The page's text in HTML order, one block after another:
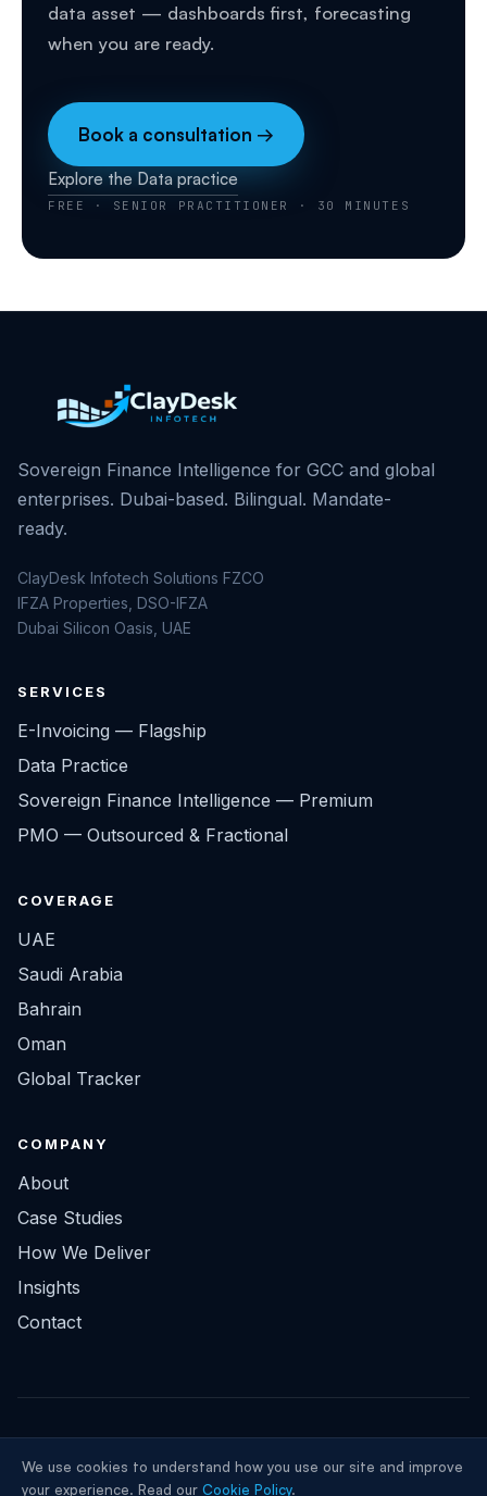
data asset — dashboards first, forecasting
when you are ready.
Book a consultation →
Explore the Data practice
FREE · SENIOR PRACTITIONER · 30 MINUTES
Sovereign Finance Intelligence for GCC and global
enterprises. Dubai-based. Bilingual. Mandate-
ready.
ClayDesk Infotech Solutions FZCO
IFZA Properties, DSO-IFZA
Dubai Silicon Oasis, UAE
SERVICES
E-Invoicing — Flagship
Data Practice
Sovereign Finance Intelligence — Premium
PMO — Outsourced & Fractional
COVERAGE
UAE
Saudi Arabia
Bahrain
Oman
Global Tracker
COMPANY
About
Case Studies
How We Deliver
Insights
Contact
PrivacyTermsLinkedIn
We use cookies to understand how you use our site and improve
your experience. Read our Cookie Policy.